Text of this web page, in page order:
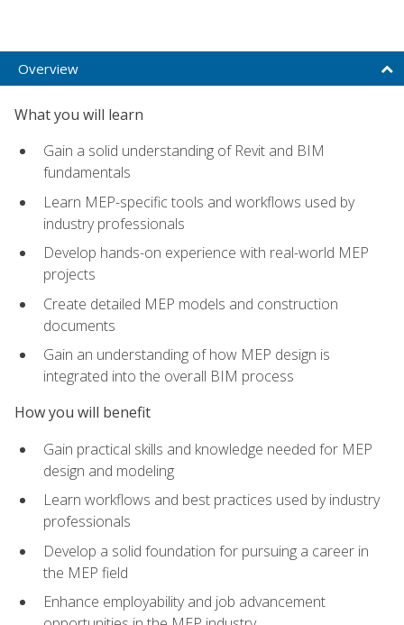
Overview
What you will learn
Gain a solid understanding of Revit and BIM
fundamentals
Learn MEP-specific tools and workflows used by
industry professionals
Develop hands-on experience with real-world MEP
projects
Create detailed MEP models and construction
documents
Gain an understanding of how MEP design is
integrated into the overall BIM process
How you will benefit
Gain practical skills and knowledge needed for MEP
design and modeling
Learn workflows and best practices used by industry
professionals
Develop a solid foundation for pursuing a career in
the MEP field
Enhance employability and job advancement